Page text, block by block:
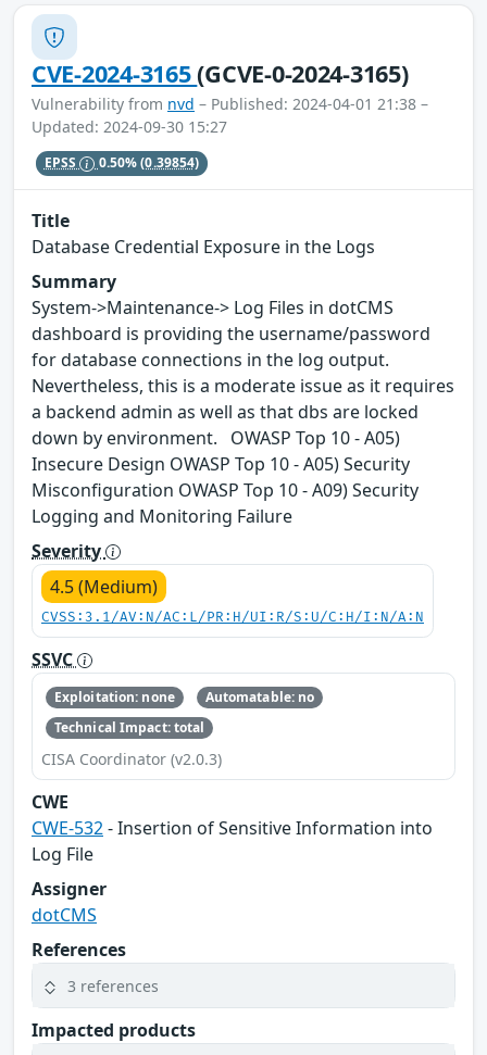
CVE-2024-3165(GCVE-0-2024-3165)
Vulnerability from nvd – Published: 2024-04-01 21:38 –
Updated: 2024-09-30 15:27
EPSS 0.50%(0.39854)
Title
Database Credential Exposure in the Logs
Summary
System->Maintenance-> Log Files in dotCMS
dashboard is providing the username/password
for database connections in the log output.
Nevertheless, this is a moderate issue as it requires
a backend admin as well as that dbs are locked
down by environment. OWASP Top 10 - A05)
Insecure Design OWASP Top 10 - A05) Security
Misconfiguration OWASP Top 10 - A09) Security
Logging and Monitoring Failure
Severity
4.5 (Medium)
CVSS:3.1/AV:N/AC:L/PR:H/UI:R/S:U/C:H/I:N/A:N
SSVC
Exploitation: none
Automatable: no
Technical Impact: total
CISA Coordinator (v2.0.3)
CWE
CWE-532- Insertion of Sensitive Information into
Log File
Assigner
dotCMS
References
3 references
Impacted products